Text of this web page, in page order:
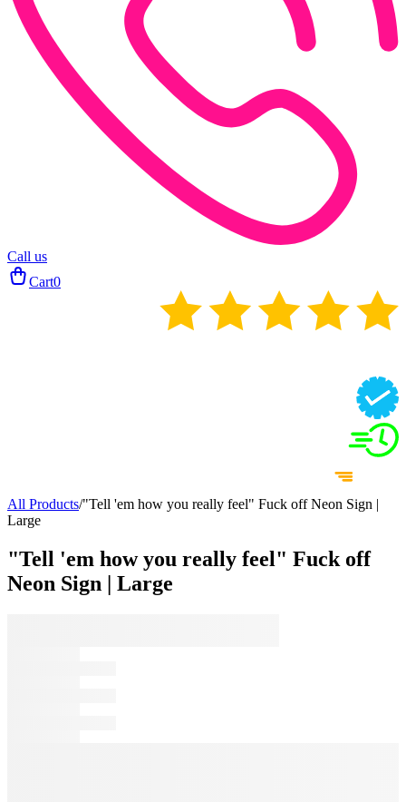
Call us
Cart0
All Products/"Tell 'em how you really feel" Fuck off Neon Sign |
Large
"Tell 'em how you really feel" Fuck off
Neon Sign | Large